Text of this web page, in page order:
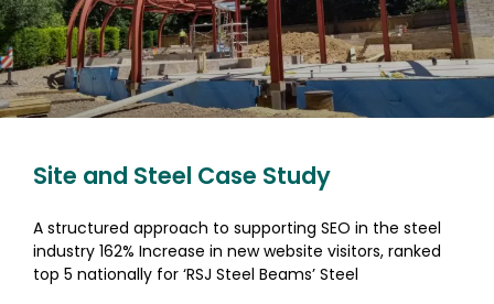
Site and Steel Case Study
A structured approach to supporting SEO in the steel
industry 162% Increase in new website visitors, ranked
top 5 nationally for ‘RSJ Steel Beams’ Steel